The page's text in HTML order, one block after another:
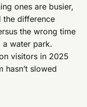
ones are busier,
the difference
the wrong time
a water park.
visitors in 2025
slowed